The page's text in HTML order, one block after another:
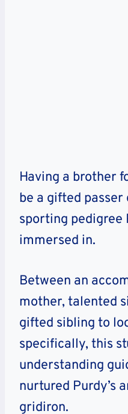
Having a brother
be a gifted
sporting pedigree
immersed in.
Between an
mother, talented
gifted sibling to
specifically, this
understanding
nurtured Purdy’s
gridiron.